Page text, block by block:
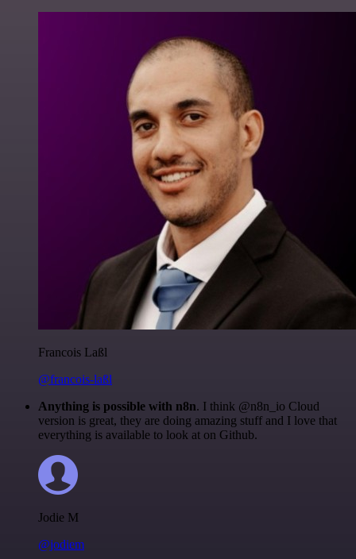
Francois Laßl
@francois-laßl
Anything is possible with n8n. I think @n8n_io Cloud
version is great, they are doing amazing stuff and I love that
everything is available to look at on Github.
Jodie M
@jodiem